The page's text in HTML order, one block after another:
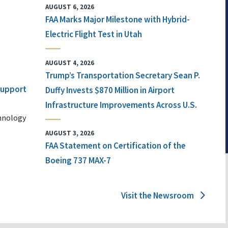
AUGUST 6, 2026
FAA Marks Major Milestone with Hybrid-
Electric Flight Test in Utah
AUGUST 4, 2026
Trump’s Transportation Secretary Sean P.
Duffy Invests $870 Million in Airport
Infrastructure Improvements Across U.S.
AUGUST 3, 2026
FAA Statement on Certification of the
Boeing 737 MAX-7
Visit the Newsroom